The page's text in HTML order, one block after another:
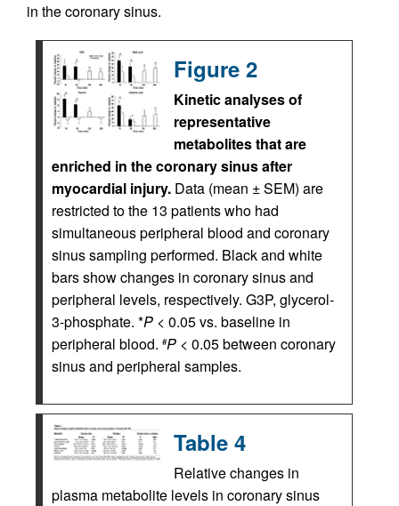
in the coronary sinus.
Figure 2
Kinetic analyses of
representative
metabolites that are
enriched in the coronary sinus after
myocardial injury. Data (mean ± SEM) are
restricted to the 13 patients who had
simultaneous peripheral blood and coronary
sinus sampling performed. Black and white
bars show changes in coronary sinus and
peripheral levels, respectively. G3P, glycerol-
3-phosphate. *P < 0.05 vs. baseline in
peripheral blood. #P < 0.05 between coronary
sinus and peripheral samples.
Table 4
Relative changes in
plasma metabolite levels in coronary sinus